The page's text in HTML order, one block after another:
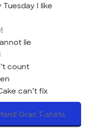
I like
lie
count
can’t fix
Gras T-shirts